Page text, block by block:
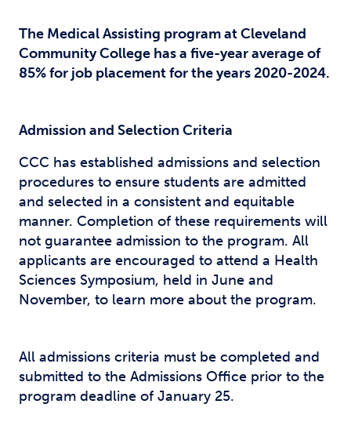
The Medical Assisting program at Cleveland
Community College has a five-year average of
85% for job placement for the years 2020-2024.
Admission and Selection Criteria
CCC has established admissions and selection
procedures to ensure students are admitted
and selected in a consistent and equitable
manner. Completion of these requirements will
not guarantee admission to the program. All
applicants are encouraged to attend a Health
Sciences Symposium, held in June and
November, to learn more about the program.
All admissions criteria must be completed and
submitted to the Admissions Office prior to the
program deadline of January 25.